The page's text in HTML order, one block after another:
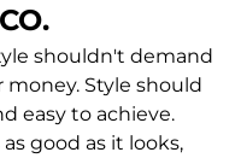
shouldn't demand
Style should
easy to achieve.
good as it looks,